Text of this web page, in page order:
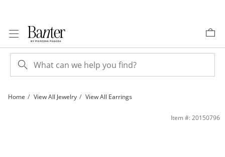
Home View All Jewelry View All Earrings
Red and Blue Cubic Zirconia Starfish Stud Earrings in 10K Gold | Banter
Item #: 20150796